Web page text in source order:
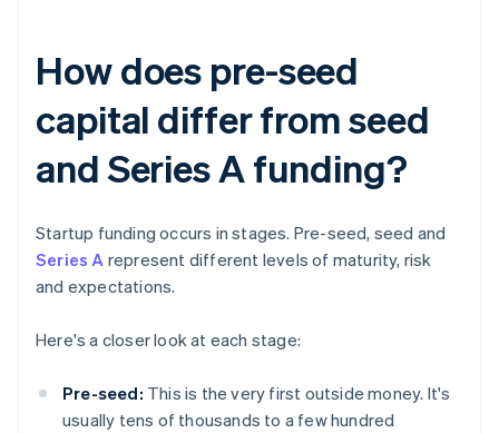
How does pre-seed
capital differ from seed
and Series A funding?
Startup funding occurs in stages. Pre-seed, seed and
Series A represent different levels of maturity, risk
and expectations.
Here's a closer look at each stage:
Pre-seed: This is the very first outside money. It's
usually tens of thousands to a few hundred